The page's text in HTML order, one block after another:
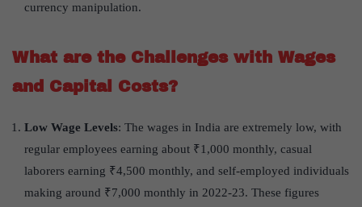
currency manipulation.
What are the Challenges with Wages
and Capital Costs?
Low Wage Levels: The wages in India are extremely low, with
regular employees earning about ₹1,000 monthly, casual
laborers earning ₹4,500 monthly, and self-employed individuals
making around ₹7,000 monthly in 2022-23. These figures